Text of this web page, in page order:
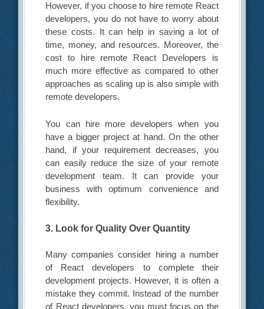
However, if you choose to hire remote React
developers, you do not have to worry about
these costs. It can help in saving a lot of
time, money, and resources. Moreover, the
cost to hire remote React Developers is
much more effective as compared to other
approaches as scaling up is also simple with
remote developers.
You can hire more developers when you
have a bigger project at hand. On the other
hand, if your requirement decreases, you
can easily reduce the size of your remote
development team. It can provide your
business with optimum convenience and
flexibility.
3. Look for Quality Over Quantity
Many companies consider hiring a number
of React developers to complete their
development projects. However, it is often a
mistake they commit. Instead of the number
of React developers, you must focus on the